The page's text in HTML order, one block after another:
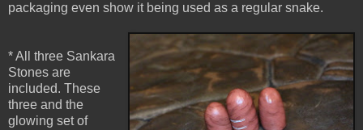
packaging even show it being used as a regular snake.
* All three Sankara
Stones are
included. These
three and the
glowing set of